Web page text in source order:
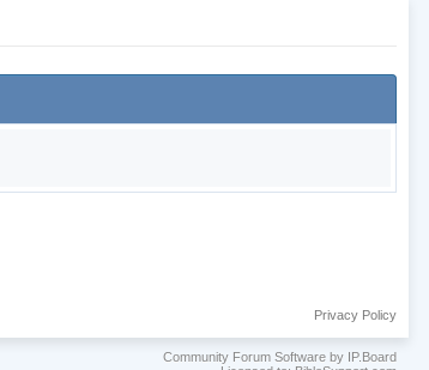
Privacy Policy
Community Forum Software by IP.Board